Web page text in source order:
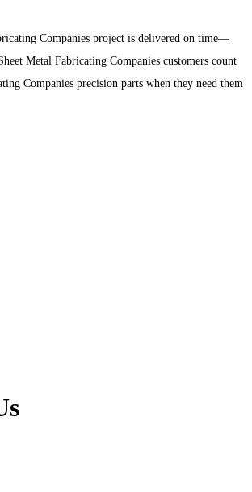
Companies project is delivered on time—
Metal Fabricating Companies customers count
Companies precision parts when they need them